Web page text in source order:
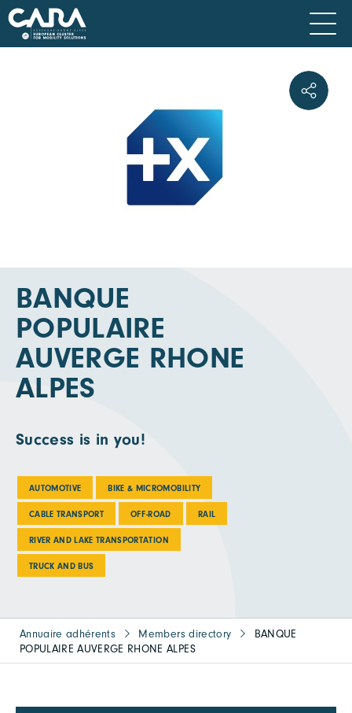
BANQUE
POPULAIRE
AUVERGE RHONE
ALPES
Success is in you!
AUTOMOTIVE BIKE & MICROMOBILITY
CABLE TRANSPORT OFF-ROAD RAIL
RIVER AND LAKE TRANSPORTATION
TRUCK AND BUS
Annuaire adhérents Members directory
BANQUE
POPULAIRE AUVERGE RHONE ALPES